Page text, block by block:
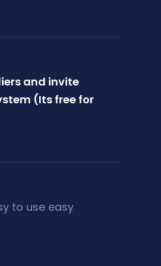
and invite
(Its free for
to use easy